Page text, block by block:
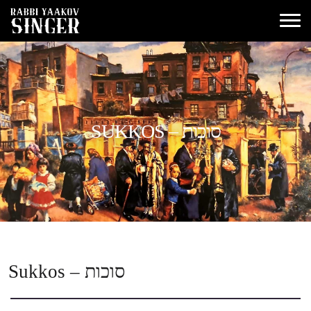
SUKKOS – סוכות
Sukkos – סוכות